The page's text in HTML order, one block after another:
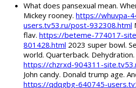
What does pansexual mean.
Mickey rooney. https://whuvpa-
users.tv53.ru/post-932308.html
flav. https://beteme-774017-
801428.html 2023 super bowl.
world. Quarterback. Dehydration.
https://chzrxd-904311-
John candy. Donald trump age.
https://qdqgbg-640745-